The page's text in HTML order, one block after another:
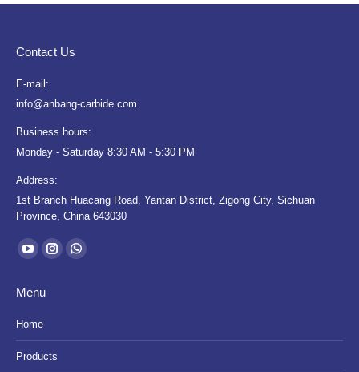
Contact Us
E-mail:
info@anbang-carbide.com
Business hours:
Monday - Saturday 8:30 AM - 5:30 PM
Address:
1st Branch Huacang Road, Yantan District, Zigong City, Sichuan
Province, China 643030
Find us on:
YouTube
opens
in
new
window
Instagram
new
window
Whatsapp
new
Menu
Home
Products